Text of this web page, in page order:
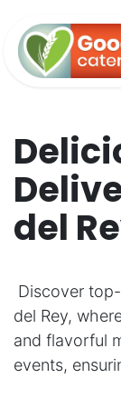
del
Discover
del Rey,
and flavorful
events,